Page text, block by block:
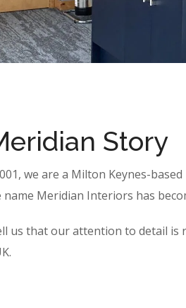
Story
we are a Milton Keynes-
name Meridian Interiors has
us that our attention to detail is